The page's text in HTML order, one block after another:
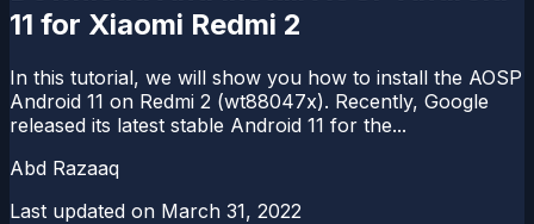
11 for Xiaomi Redmi 2
In this tutorial, we will show you how to install the AOSP
Android 11 on Redmi 2 (wt88047x). Recently, Google
released its latest stable Android 11 for the...
Abd Razaaq
Last updated on March 31, 2022